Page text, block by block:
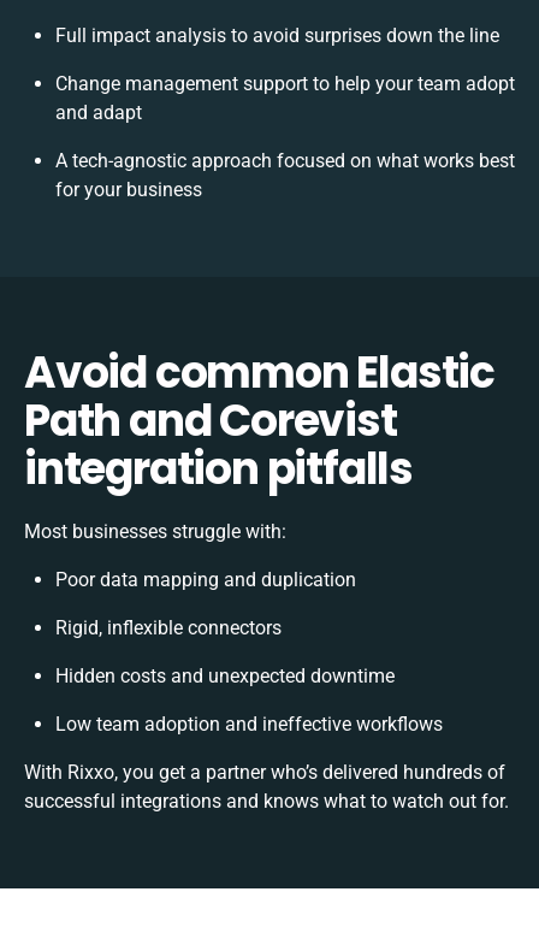
Full impact analysis to avoid surprises down the line
Change management support to help your team adopt
and adapt
A tech-agnostic approach focused on what works best
for your business
Avoid common Elastic
Path and Corevist
integration pitfalls
Most businesses struggle with:
Poor data mapping and duplication
Rigid, inflexible connectors
Hidden costs and unexpected downtime
Low team adoption and ineffective workflows
With Rixxo, you get a partner who’s delivered hundreds of
successful integrations and knows what to watch out for.